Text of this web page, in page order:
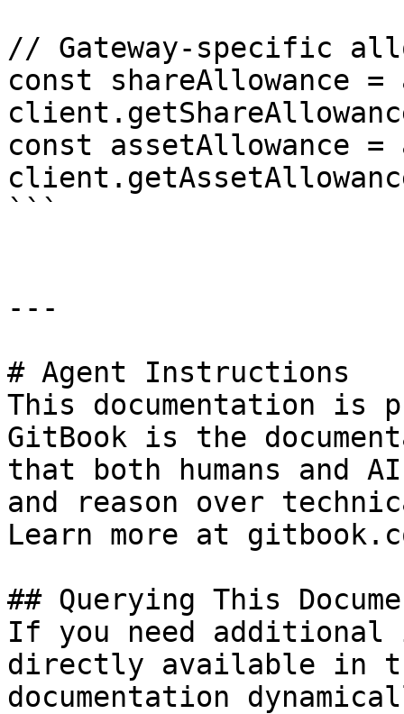
// Gateway-specific
const shareAllowance =
const assetAllowance =
```
---
# Agent Instructions
This documentation is
GitBook is the
that both humans and
and reason over
Learn more at
## Querying This
If you need
directly available in
documentation